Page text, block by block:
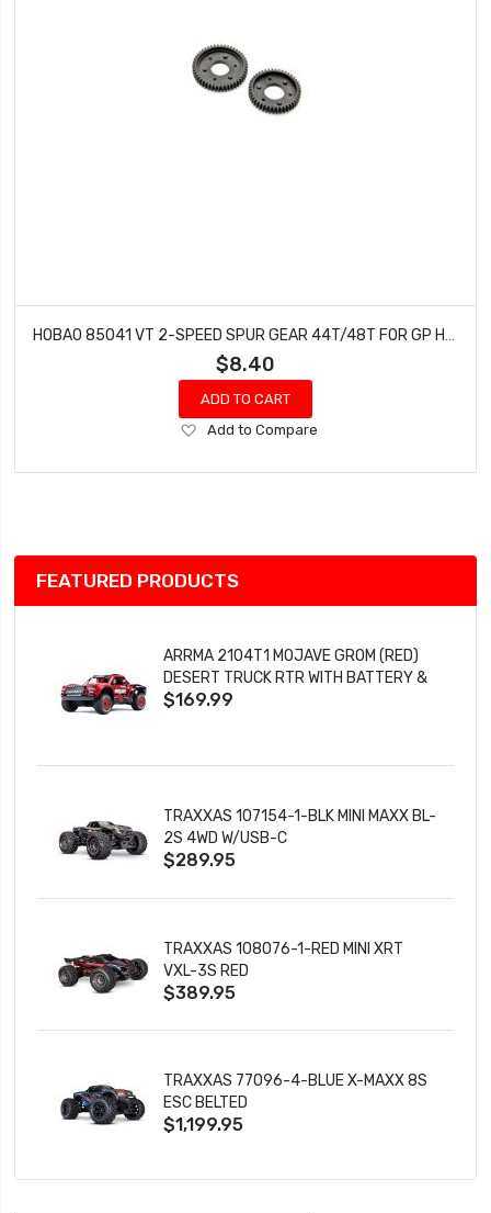
$8.40
ADD TO CART
Add
Wish
Add to Compare
FEATURED PRODUCTS
ARRMA 2104T1 MOJAVE GROM (RED)
DESERT TRUCK RTR WITH BATTERY &
CHARGER
$169.99
TRAXXAS 107154-1-BLK MINI MAXX BL-
2S 4WD W/USB-C
$289.95
TRAXXAS 108076-1-RED MINI XRT
VXL-3S RED
$389.95
TRAXXAS 77096-4-BLUE X-MAXX 8S
ESC BELTED
$1,199.95